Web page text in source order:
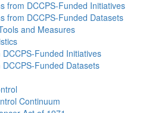
from DCCPS-Funded Initiatives
from DCCPS-Funded Datasets
and Measures
Funded Initiatives
Funded Datasets
Continuum